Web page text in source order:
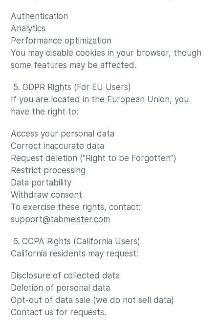
Authentication
Analytics
Performance optimization
You may disable cookies in your browser, though
some features may be affected.
5. GDPR Rights (For EU Users)
If you are located in the European Union, you
have the right to:
Access your personal data
Correct inaccurate data
Request deletion (“Right to be Forgotten”)
Restrict processing
Data portability
Withdraw consent
To exercise these rights, contact:
support@tabmeister.com
6. CCPA Rights (California Users)
California residents may request:
Disclosure of collected data
Deletion of personal data
Opt-out of data sale (we do not sell data)
Contact us for requests.